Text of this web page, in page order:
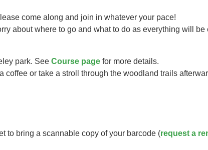
come along and join in whatever your pace!
about where to go and what to do as everything will
park. See Course page for more details.
or take a stroll through the woodland trails
to bring a scannable copy of your barcode (request a